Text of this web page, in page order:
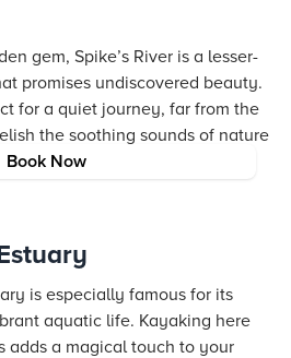
Book Now
gem, Spike’s River is a lesser-
promises undiscovered beauty.
for a quiet journey, far from the
the soothing sounds of nature
water.
is especially famous for its
aquatic life. Kayaking here
adds a magical touch to your